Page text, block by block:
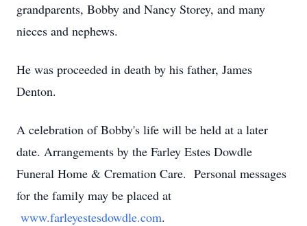
grandparents, Bobby and Nancy Storey, and many
nieces and nephews.
He was proceeded in death by his father, James
Denton.
A celebration of Bobby's life will be held at a later
date. Arrangements by the Farley Estes Dowdle
Funeral Home & Cremation Care. Personal messages
for the family may be placed at
www.farleyestesdowdle.com.